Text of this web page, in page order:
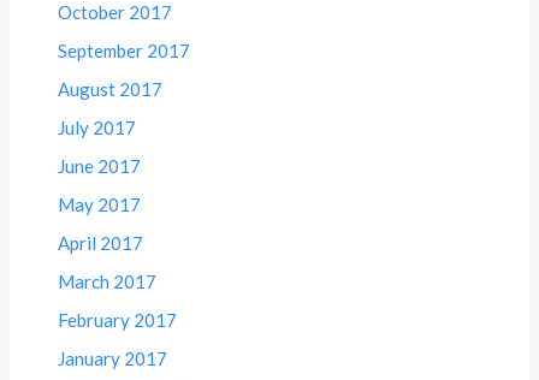
October 2017
September 2017
August 2017
July 2017
June 2017
May 2017
April 2017
March 2017
February 2017
January 2017